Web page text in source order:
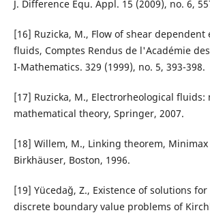
J. Difference Equ. Appl. 15 (2009), no. 6,
[16] Ruzicka, M., Flow of shear
fluids, Comptes Rendus de l'Académie
I-Mathematics. 329 (1999), no. 5, 393-398.
[17] Ruzicka, M., Electrorheological fluids:
mathematical theory, Springer, 2007.
[18] Willem, M., Linking theorem, Minimax
Birkhäuser, Boston, 1996.
[19] Yücedağ, Z., Existence of solutions
discrete boundary value problems of